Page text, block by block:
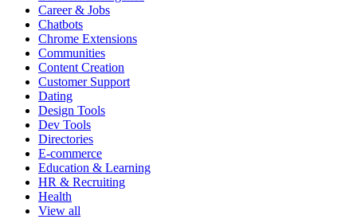
Career & Jobs
Chatbots
Chrome Extensions
Communities
Content Creation
Customer Support
Dating
Design Tools
Dev Tools
Directories
E-commerce
Education & Learning
HR & Recruiting
Health
View all